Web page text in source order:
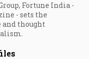
Fortune India -
- sets the
thought